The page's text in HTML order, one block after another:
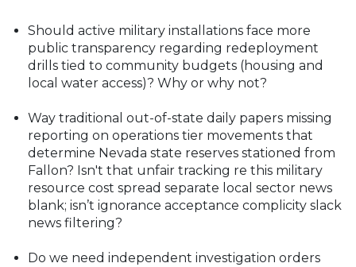
Should active military installations face more
public transparency regarding redeployment
drills tied to community budgets (housing and
local water access)? Why or why not?
Way traditional out-of-state daily papers missing
reporting on operations tier movements that
determine Nevada state reserves stationed from
Fallon? Isn't that unfair tracking re this military
resource cost spread separate local sector news
blank; isn’t ignorance acceptance complicity slack
news filtering?
Do we need independent investigation orders